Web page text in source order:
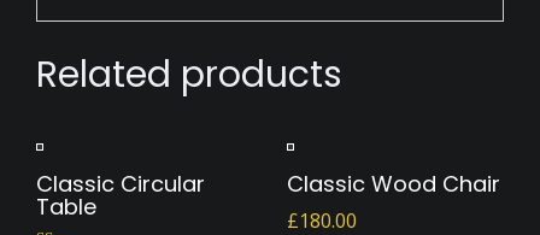
Related products
Classic Circular
Table
Classic Wood Chair
£180.00